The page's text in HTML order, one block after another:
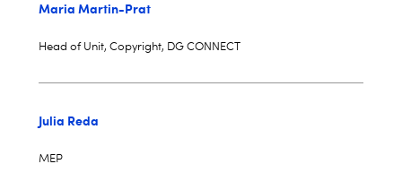
Maria Martin-Prat
Head of Unit, Copyright, DG CONNECT
Julia Reda
MEP